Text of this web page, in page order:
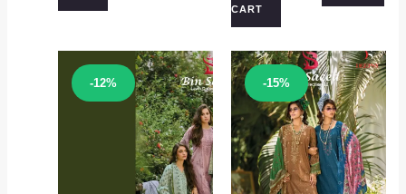
₹999.00.
₹999.00.
CART
-12%
Sale! -15%
Sale!